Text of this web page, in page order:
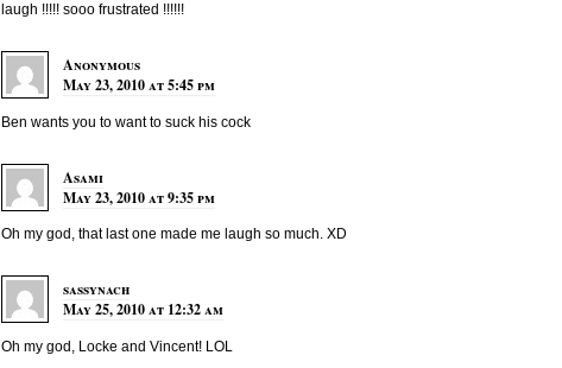
laugh !!!!! sooo frustrated !!!!!!
Anonymous
May 23, 2010 at 5:45 pm
Ben wants you to want to suck his cock
Asami
May 23, 2010 at 9:35 pm
Oh my god, that last one made me laugh so much. XD
sassynach
May 25, 2010 at 12:32 am
Oh my god, Locke and Vincent! LOL